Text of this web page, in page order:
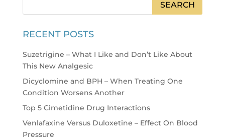
RECENT POSTS
Suzetrigine – What I Like and Don’t Like About
This New Analgesic
Dicyclomine and BPH – When Treating One
Condition Worsens Another
Top 5 Cimetidine Drug Interactions
Venlafaxine Versus Duloxetine – Effect On Blood
Pressure